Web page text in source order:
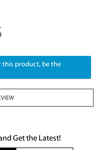
this product, be the
Get the Latest!